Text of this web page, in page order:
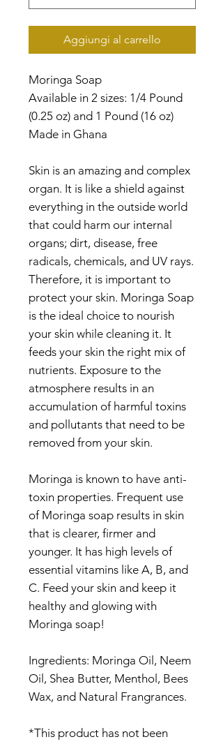
Aggiungi al carrello
Moringa Soap
Available in 2 sizes: 1/4 Pound
(0.25 oz) and 1 Pound (16 oz)
Made in Ghana
Skin is an amazing and complex
organ. It is like a shield against
everything in the outside world
that could harm our internal
organs; dirt, disease, free
radicals, chemicals, and UV rays.
Therefore, it is important to
protect your skin. Moringa Soap
is the ideal choice to nourish
your skin while cleaning it. It
feeds your skin the right mix of
nutrients. Exposure to the
atmosphere results in an
accumulation of harmful toxins
and pollutants that need to be
removed from your skin.
Moringa is known to have anti-
toxin properties. Frequent use
of Moringa soap results in skin
that is clearer, firmer and
younger. It has high levels of
essential vitamins like A, B, and
C. Feed your skin and keep it
healthy and glowing with
Moringa soap!
Ingredients: Moringa Oil, Neem
Oil, Shea Butter, Menthol, Bees
Wax, and Natural Frangrances.
*This product has not been